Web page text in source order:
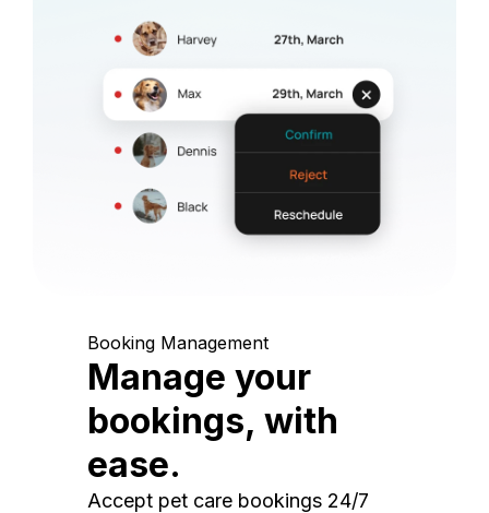
Booking Management
Manage your
bookings, with
ease.
Accept pet care bookings 24/7